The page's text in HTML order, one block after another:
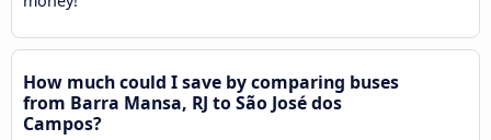
How much could I save by comparing buses
from Barra Mansa, RJ to São José dos
Campos?